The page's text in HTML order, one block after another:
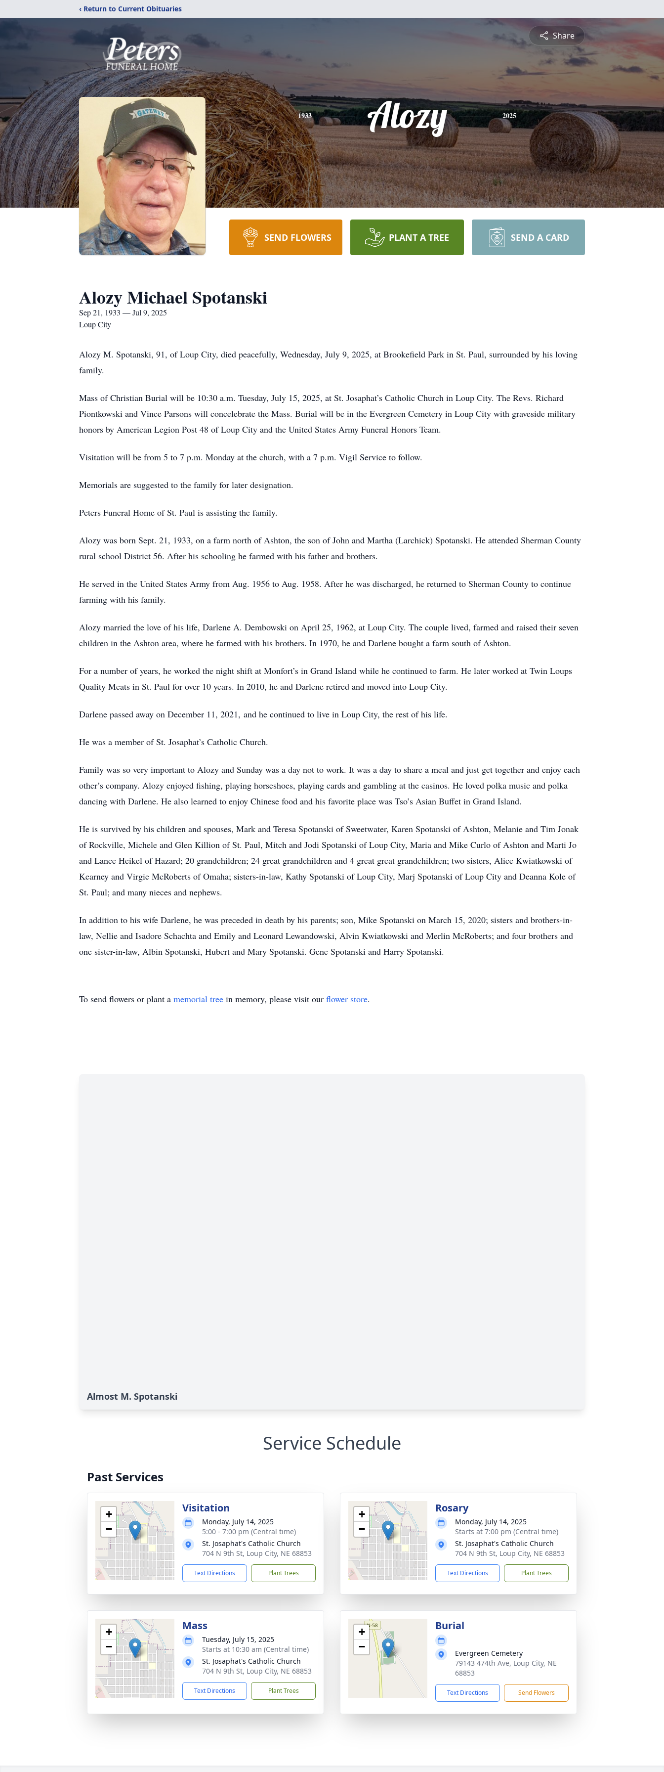
‹ Return to Current Obituaries
Share
1933 Alozy 2025
SEND FLOWERS PLANT A TREE SEND A CARD
Alozy Michael Spotanski
Sep 21, 1933 — Jul 9, 2025
Loup City
Alozy M. Spotanski, 91, of Loup City, died peacefully, Wednesday, July 9, 2025, at Brookefield Park in St. Paul, surrounded by his loving
family.
Mass of Christian Burial will be 10:30 a.m. Tuesday, July 15, 2025, at St. Josaphat’s Catholic Church in Loup City. The Revs. Richard
Piontkowski and Vince Parsons will concelebrate the Mass. Burial will be in the Evergreen Cemetery in Loup City with graveside military
honors by American Legion Post 48 of Loup City and the United States Army Funeral Honors Team.
Visitation will be from 5 to 7 p.m. Monday at the church, with a 7 p.m. Vigil Service to follow.
Memorials are suggested to the family for later designation.
Peters Funeral Home of St. Paul is assisting the family.
Alozy was born Sept. 21, 1933, on a farm north of Ashton, the son of John and Martha (Larchick) Spotanski. He attended Sherman County
rural school District 56. After his schooling he farmed with his father and brothers.
He served in the United States Army from Aug. 1956 to Aug. 1958. After he was discharged, he returned to Sherman County to continue
farming with his family.
Alozy married the love of his life, Darlene A. Dembowski on April 25, 1962, at Loup City. The couple lived, farmed and raised their seven
children in the Ashton area, where he farmed with his brothers. In 1970, he and Darlene bought a farm south of Ashton.
For a number of years, he worked the night shift at Monfort’s in Grand Island while he continued to farm. He later worked at Twin Loups
Quality Meats in St. Paul for over 10 years. In 2010, he and Darlene retired and moved into Loup City.
Darlene passed away on December 11, 2021, and he continued to live in Loup City, the rest of his life.
He was a member of St. Josaphat’s Catholic Church.
Family was so very important to Alozy and Sunday was a day not to work. It was a day to share a meal and just get together and enjoy each
other’s company. Alozy enjoyed fishing, playing horseshoes, playing cards and gambling at the casinos. He loved polka music and polka
dancing with Darlene. He also learned to enjoy Chinese food and his favorite place was Tso’s Asian Buffet in Grand Island.
He is survived by his children and spouses, Mark and Teresa Spotanski of Sweetwater, Karen Spotanski of Ashton, Melanie and Tim Jonak
of Rockville, Michele and Glen Killion of St. Paul, Mitch and Jodi Spotanski of Loup City, Maria and Mike Curlo of Ashton and Marti Jo
and Lance Heikel of Hazard; 20 grandchildren; 24 great grandchildren and 4 great great grandchildren; two sisters, Alice Kwiatkowski of
Kearney and Virgie McRoberts of Omaha; sisters-in-law, Kathy Spotanski of Loup City, Marj Spotanski of Loup City and Deanna Kole of
St. Paul; and many nieces and nephews.
In addition to his wife Darlene, he was preceded in death by his parents; son, Mike Spotanski on March 15, 2020; sisters and brothers-in-
law, Nellie and Isadore Schachta and Emily and Leonard Lewandowski, Alvin Kwiatkowski and Merlin McRoberts; and four brothers and
one sister-in-law, Albin Spotanski, Hubert and Mary Spotanski. Gene Spotanski and Harry Spotanski.
To send flowers or plant a memorial tree in memory, please visit our flower store.
Almost M. Spotanski
Service Schedule
Past Services
+
−
Visitation
Monday, July 14, 2025
5:00 - 7:00 pm (Central time)
St. Josaphat's Catholic Church
704 N 9th St, Loup City, NE 68853
Text Directions Plant Trees
+
−
Rosary
Monday, July 14, 2025
Starts at 7:00 pm (Central time)
St. Josaphat's Catholic Church
704 N 9th St, Loup City, NE 68853
Text Directions Plant Trees
+
−
Mass
Tuesday, July 15, 2025
Starts at 10:30 am (Central time)
St. Josaphat's Catholic Church
704 N 9th St, Loup City, NE 68853
Text Directions Plant Trees
+
−
Burial
Evergreen Cemetery
79143 474th Ave, Loup City, NE
68853
Text Directions Send Flowers